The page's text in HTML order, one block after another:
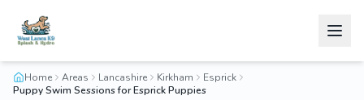
Home Areas Lancashire Kirkham
Esprick
Puppy Swim Sessions for Esprick Puppies